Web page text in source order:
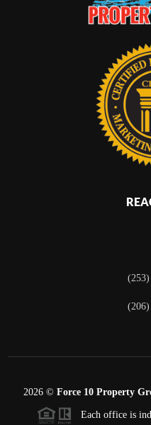
(253)
(206)
2026© Force 10 Property
Each office is